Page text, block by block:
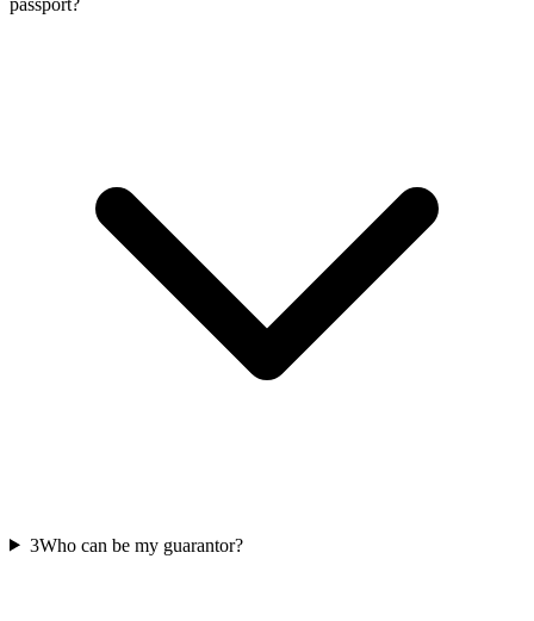
3Who can be my guarantor?